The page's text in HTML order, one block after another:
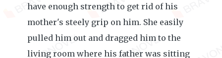
have enough strength to get rid of his
mother's steely grip on him. She easily
pulled him out and dragged him to the
living room where his father was sitting